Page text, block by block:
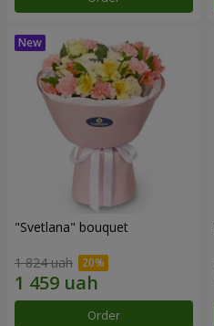
"Svetlana" bouquet
1 824 uah
Order